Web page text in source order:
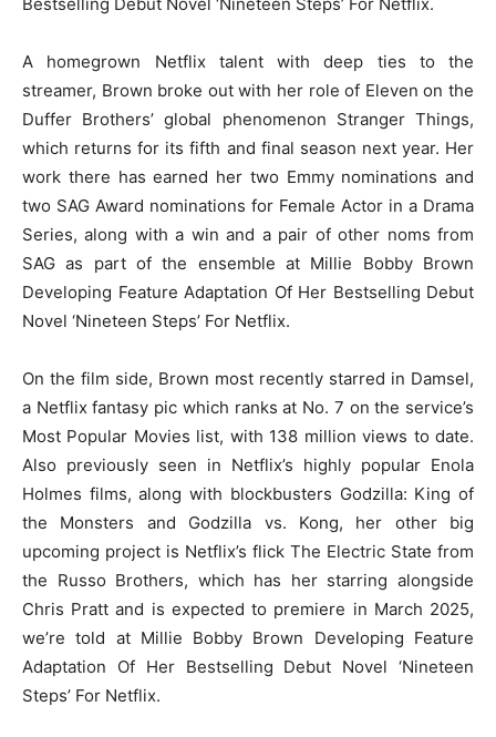
A homegrown Netflix talent with deep ties to the
streamer, Brown broke out with her role of Eleven on the
Duffer Brothers’ global phenomenon Stranger Things,
which returns for its fifth and final season next year. Her
work there has earned her two Emmy nominations and
two SAG Award nominations for Female Actor in a Drama
Series, along with a win and a pair of other noms from
SAG as part of the ensemble at Millie Bobby Brown
Developing Feature Adaptation Of Her Bestselling Debut
Novel ‘Nineteen Steps’ For Netflix.
On the film side, Brown most recently starred in Damsel,
a Netflix fantasy pic which ranks at No. 7 on the service’s
Most Popular Movies list, with 138 million views to date.
Also previously seen in Netflix’s highly popular Enola
Holmes films, along with blockbusters Godzilla: King of
the Monsters and Godzilla vs. Kong, her other big
upcoming project is Netflix’s flick The Electric State from
the Russo Brothers, which has her starring alongside
Chris Pratt and is expected to premiere in March 2025,
we’re told at Millie Bobby Brown Developing Feature
Adaptation Of Her Bestselling Debut Novel ‘Nineteen
Steps’ For Netflix.